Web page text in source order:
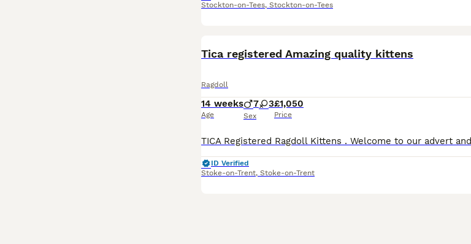
Stockton-on-Tees, Stockton-on-Tees
Tica registered Amazing quality kittens
Ragdoll
14 weeks
Age
7 3
Sex
£1,050
Price
ID Verified
Stoke-on-Trent, Stoke-on-Trent